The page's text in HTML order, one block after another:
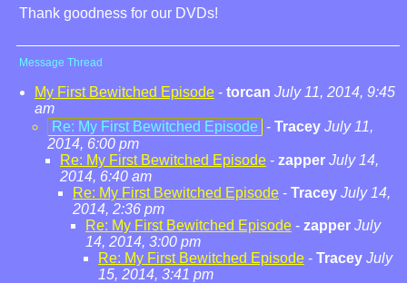
Thank goodness for our DVDs!
Message Thread
My First Bewitched Episode - torcan July 11, 2014, 9:45
am
Re: My First Bewitched Episode - Tracey July 11,
2014, 6:00 pm
Re: My First Bewitched Episode - zapper July 14,
2014, 6:40 am
Re: My First Bewitched Episode - Tracey July 14,
2014, 2:36 pm
Re: My First Bewitched Episode - zapper July
14, 2014, 3:00 pm
Re: My First Bewitched Episode - Tracey July
15, 2014, 3:41 pm